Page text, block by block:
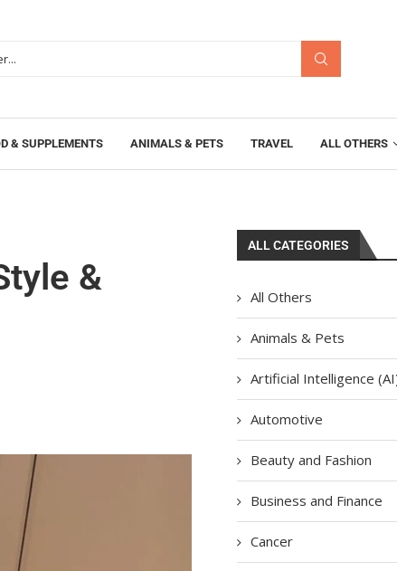
& SUPPLEMENTS ANIMALS & PETS TRAVEL ALL OTHERS
&
ALL CATEGORIES
All Others
Animals & Pets
Artificial Intelligence
Automotive
Beauty and Fashion
Business and Finance
Cancer